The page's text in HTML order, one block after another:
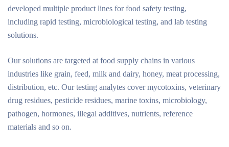
developed multiple product lines for food safety testing,
including rapid testing, microbiological testing, and lab testing
solutions.
Our solutions are targeted at food supply chains in various
industries like grain, feed, milk and dairy, honey, meat processing,
distribution, etc. Our testing analytes cover mycotoxins, veterinary
drug residues, pesticide residues, marine toxins, microbiology,
pathogen, hormones, illegal additives, nutrients, reference
materials and so on.